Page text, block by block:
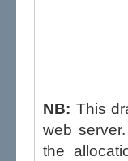
NB: This
web server. The Honorary Secretaries are not able to influence the draw,
the